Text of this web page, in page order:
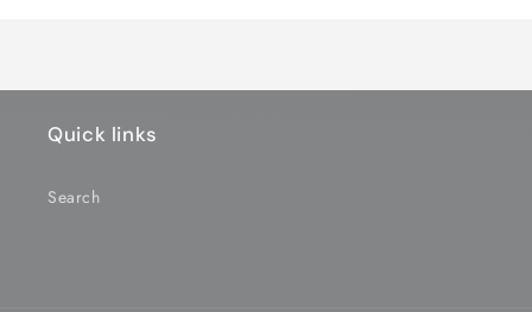
Quick links
Search